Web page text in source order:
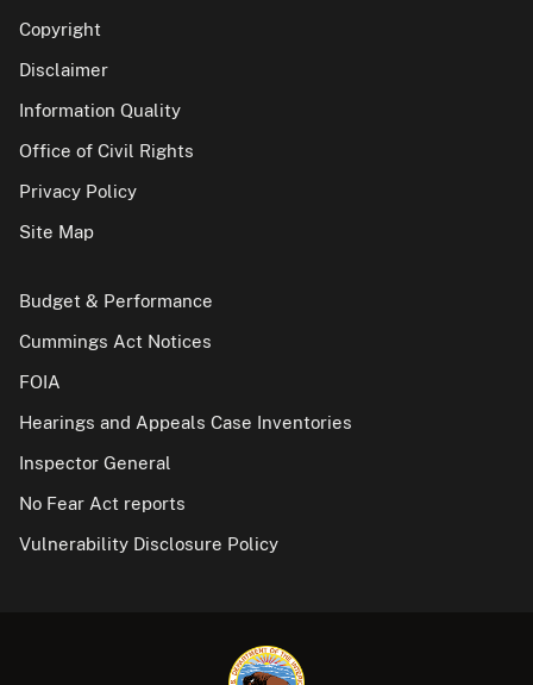
Copyright
Disclaimer
Information Quality
Office of Civil Rights
Privacy Policy
Site Map
Budget & Performance
Cummings Act Notices
FOIA
Hearings and Appeals Case Inventories
Inspector General
No Fear Act reports
Vulnerability Disclosure Policy